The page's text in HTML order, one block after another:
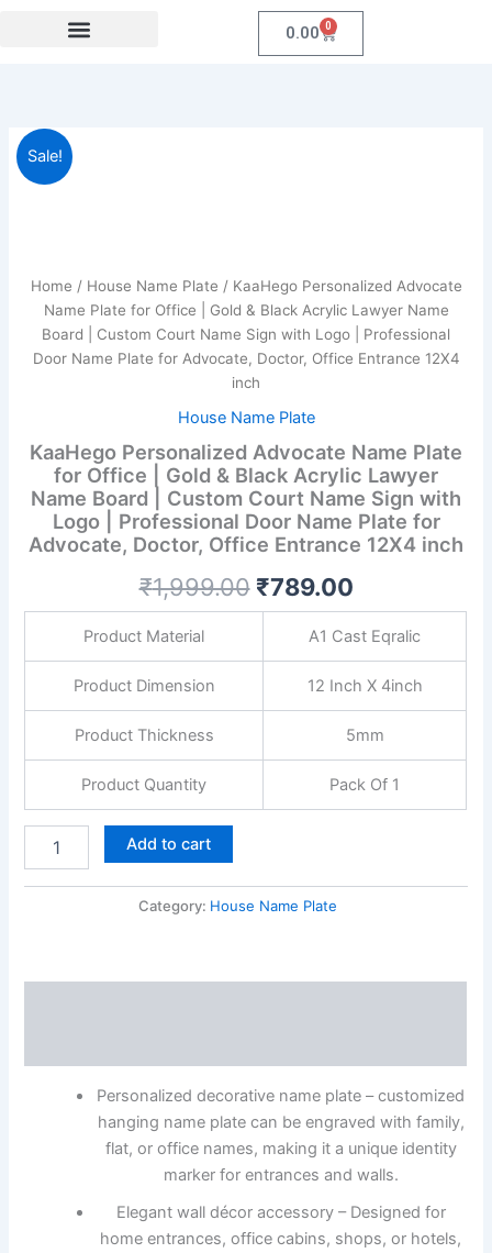
0.00 0
Cart
Sale!
Home / House Name Plate / KaaHego Personalized Advocate
Name Plate for Office | Gold & Black Acrylic Lawyer Name
Board | Custom Court Name Sign with Logo | Professional
Door Name Plate for Advocate, Doctor, Office Entrance 12X4
inch
House Name Plate
KaaHego Personalized Advocate Name Plate
for Office | Gold & Black Acrylic Lawyer
Name Board | Custom Court Name Sign with
Logo | Professional Door Name Plate for
Advocate, Doctor, Office Entrance 12X4 inch
₹1,999.00
₹1,999.00.
₹789.00
₹789.00.
Product Material A1 Cast Eqralic
Product Dimension 12 Inch X 4inch
Product Thickness 5mm
Product Quantity Pack Of 1
KaaHego
Personalized
Advocate
Office
Gold
Black
Board
Custom
Court
Name
Logo
Plate
Advocate,
Office
Entrance
12X4
inch
quantity
Add to cart
Category: House Name Plate
Personalized decorative name plate – customized
hanging name plate can be engraved with family,
flat, or office names, making it a unique identity
marker for entrances and walls.
Elegant wall décor accessory – Designed for
home entrances, office cabins, shops, or hotels,